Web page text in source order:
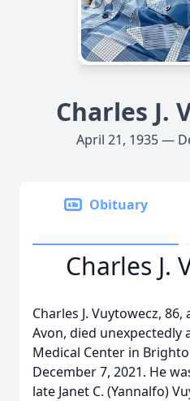
Charles J.
April 21, 1935 —
Obituary
Charles J.
Charles J. Vuytowecz,
Avon, died unexpectedly
Medical Center in
December 7, 2021. He
late Janet C. (Yannalfo)